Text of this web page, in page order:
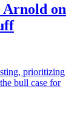
on
prioritizing
bull case for